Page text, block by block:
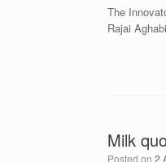
The
Rajai
Milk
Posted on 2